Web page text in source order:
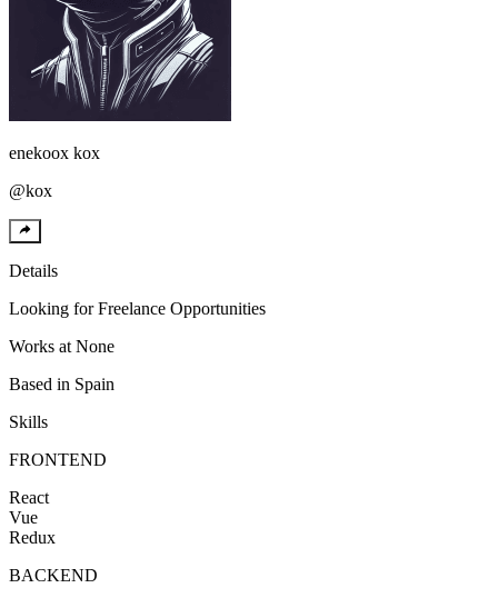
enekoox kox
@kox
Details
Looking for Freelance Opportunities
Works at None
Based in Spain
Skills
FRONTEND
React
Vue
Redux
BACKEND